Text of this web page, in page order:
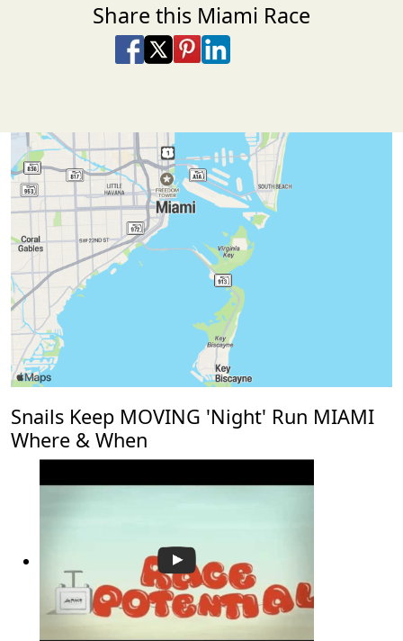
Share this Miami Race
Share on Facebook
Share on X
Share on Pinterest
Share on LinkedIn
Snails Keep MOVING 'Night' Run MIAMI
Where & When